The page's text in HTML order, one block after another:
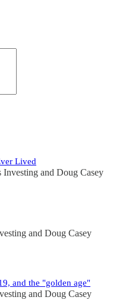
Lived
Investing and Doug Casey
and Doug Casey
and the "golden age"
and Doug Casey